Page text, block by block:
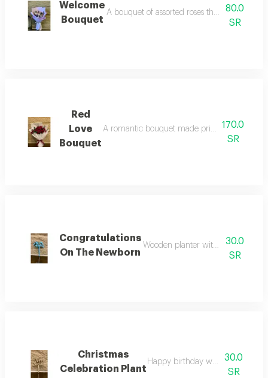
Welcome
Bouquet
A bouquet of assorted roses that combines
80.0
SR
Red
Love
Bouquet
A romantic bouquet made primarily of red
170.0
SR
Congratulations
On The Newborn
Wooden planter with the phrase
30.0
SR
Christmas
Celebration Plant
Happy birthday wooden planter
30.0
SR